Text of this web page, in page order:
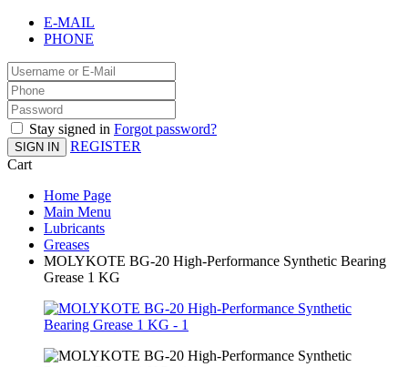
E-MAIL
PHONE
Stay signed in Forgot password?
SIGN IN
REGISTER
Cart
Home Page
Main Menu
Lubricants
Greases
MOLYKOTE BG-20 High-Performance Synthetic Bearing
Grease 1 KG